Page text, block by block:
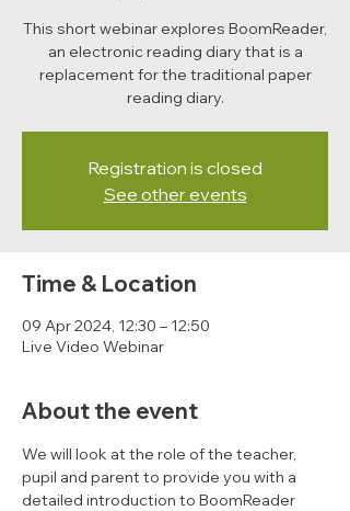
This short webinar explores BoomReader,
an electronic reading diary that is a
replacement for the traditional paper
reading diary.
Registration is closed
See other events
Time & Location
09 Apr 2024, 12:30 – 12:50
Live Video Webinar
About the event
We will look at the role of the teacher,
pupil and parent to provide you with a
detailed introduction to BoomReader